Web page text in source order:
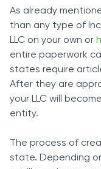
As already
than any type of
LLC on your own or
entire paperwork
states require
After they are
your LLC will
entity.
The process of
state. Depending